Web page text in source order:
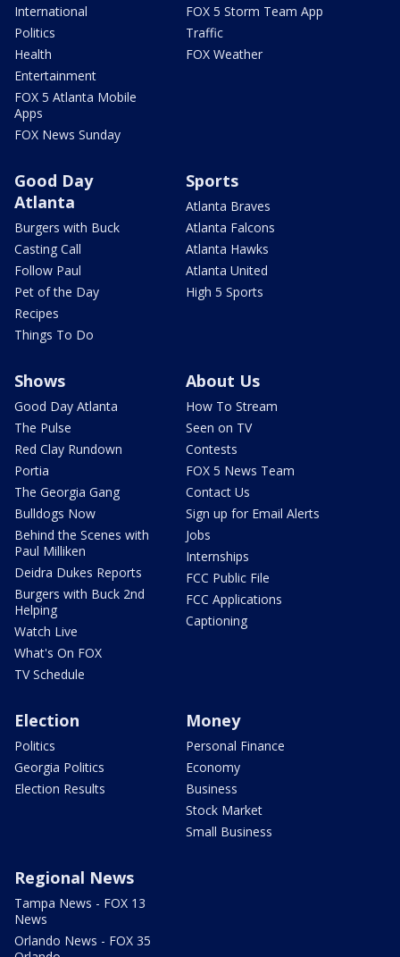
International
Politics
Health
Entertainment
FOX 5 Atlanta Mobile
Apps
FOX News Sunday
FOX 5 Storm Team App
Traffic
FOX Weather
Good Day
Atlanta
Burgers with Buck
Casting Call
Follow Paul
Pet of the Day
Recipes
Things To Do
Sports
Atlanta Braves
Atlanta Falcons
Atlanta Hawks
Atlanta United
High 5 Sports
Shows
Good Day Atlanta
The Pulse
Red Clay Rundown
Portia
The Georgia Gang
Bulldogs Now
Behind the Scenes with
Paul Milliken
Deidra Dukes Reports
Burgers with Buck 2nd
Helping
Watch Live
What's On FOX
TV Schedule
About Us
How To Stream
Seen on TV
Contests
FOX 5 News Team
Contact Us
Sign up for Email Alerts
Jobs
Internships
FCC Public File
FCC Applications
Captioning
Election
Politics
Georgia Politics
Election Results
Money
Personal Finance
Economy
Business
Stock Market
Small Business
Regional News
Tampa News - FOX 13
News
Orlando News - FOX 35